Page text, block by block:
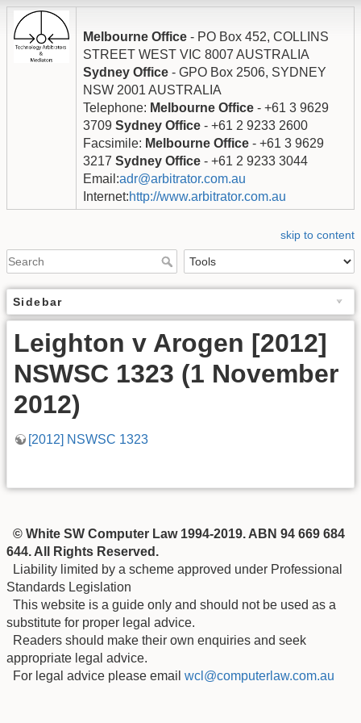
Melbourne Office - PO Box 452, COLLINS
STREET WEST VIC 8007 AUSTRALIA
Sydney Office - GPO Box 2506, SYDNEY
NSW 2001 AUSTRALIA
Telephone: Melbourne Office - +61 3 9629
3709 Sydney Office - +61 2 9233 2600
Facsimile: Melbourne Office - +61 3 9629
3217 Sydney Office - +61 2 9233 3044
Email:adr@arbitrator.com.au
Internet:http://www.arbitrator.com.au
skip to content
Sidebar
Leighton v Arogen [2012]
NSWSC 1323 (1 November
2012)
[2012] NSWSC 1323
© White SW Computer Law 1994-2019. ABN 94 669 684
644. All Rights Reserved.
Liability limited by a scheme approved under Professional
Standards Legislation
This website is a guide only and should not be used as a
substitute for proper legal advice.
Readers should make their own enquiries and seek
appropriate legal advice.
For legal advice please email wcl@computerlaw.com.au